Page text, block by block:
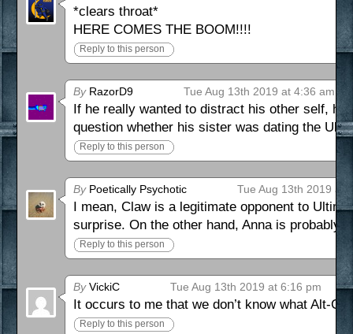
*clears throat*
HERE COMES THE BOOM!!!!
Reply to this person
ByRazorD9 Tue Aug 13th 2019 at 4:36 am
If he really wanted to distract his other self,
question whether his sister was dating the
Reply to this person
ByPoetically Psychotic Tue Aug 13th 2019 at
I mean, Claw is a legitimate opponent to
surprise. On the other hand, Anna is probably
Reply to this person
ByVickiC Tue Aug 13th 2019 at 6:16 pm
It occurs to me that we don’t know what Alt-
Reply to this person